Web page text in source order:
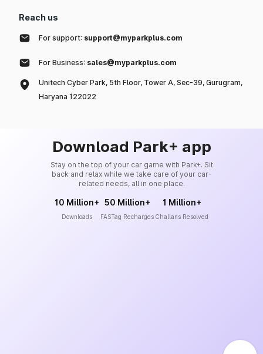
Reach us
For support: support@myparkplus.com
For Business: sales@myparkplus.com
Unitech Cyber Park, 5th Floor, Tower A, Sec-39, Gurugram,
Haryana 122022
Download Park+ app
Stay on the top of your car game with Park+. Sit
back and relax while we take care of your car-
related needs, all in one place.
10 Million+
Downloads
50 Million+
FASTag Recharges
1 Million+
Challans Resolved